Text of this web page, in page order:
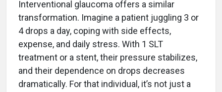
Interventional glaucoma offers a similar
transformation. Imagine a patient juggling 3 or
4 drops a day, coping with side effects,
expense, and daily stress. With 1 SLT
treatment or a stent, their pressure stabilizes,
and their dependence on drops decreases
dramatically. For that individual, it’s not just a